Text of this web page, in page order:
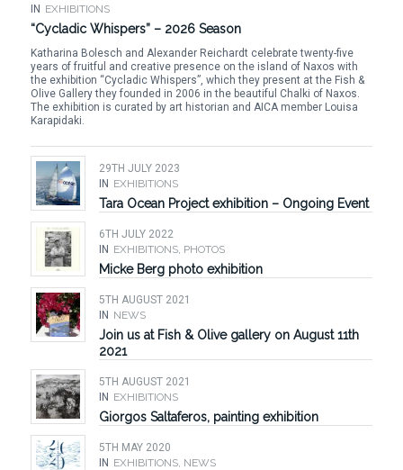
IN EXHIBITIONS
“Cycladic Whispers” – 2026 Season
Katharina Bolesch and Alexander Reichardt celebrate twenty-five
years of fruitful and creative presence on the island of Naxos with
the exhibition “Cycladic Whispers”, which they present at the Fish &
Olive Gallery they founded in 2006 in the beautiful Chalki of Naxos.
The exhibition is curated by art historian and AICA member Louisa
Karapidaki.
29TH JULY 2023
IN EXHIBITIONS
Tara Ocean Project exhibition – Ongoing Event
6TH JULY 2022
IN EXHIBITIONS, PHOTOS
Micke Berg photo exhibition
5TH AUGUST 2021
IN NEWS
Join us at Fish & Olive gallery on August 11th
2021
5TH AUGUST 2021
IN EXHIBITIONS
Giorgos Saltaferos, painting exhibition
5TH MAY 2020
IN EXHIBITIONS, NEWS